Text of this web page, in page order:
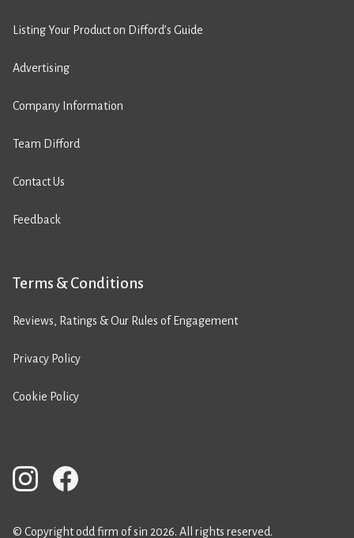
Listing Your Product on Difford’s Guide
Advertising
Company Information
Team Difford
Contact Us
Feedback
Terms & Conditions
Reviews, Ratings & Our Rules of Engagement
Privacy Policy
Cookie Policy
© Copyright odd firm of sin 2026. All rights reserved.